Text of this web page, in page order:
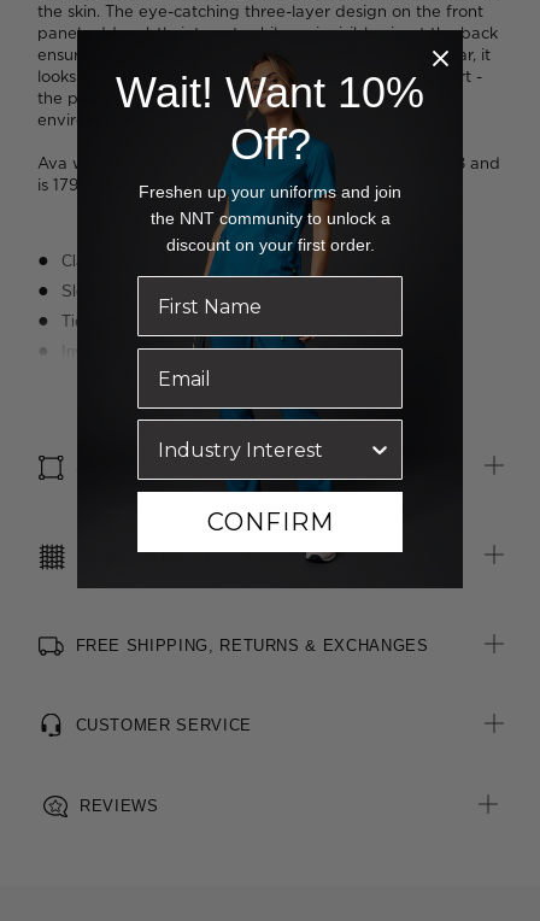
the skin. The eye-catching three-layer design on the front
panel adds subtle interest, while an invisible zip at the back
ensures a form-fitting silhouette. So comfortable to wear, it
looks just as chic paired with pants as it does with a skirt -
the perfect piece for a modern yet professional
environment.
Ava wears a size 8 and is 178cm tall. Tess wears a size 8 and
is 179cm tall.
Classic fit
Sleeveless styling
Tiered layers of fabric
Invisible zip at centre back
Blind stitching for a clean finish
Premium fabric with a crepe textured face and satin back
CARE INSTRUCTIONS
FREE SHIPPING, RETURNS & EXCHANGES
CUSTOMER SERVICE
REVIEWS
Wait! Want 10%
Off?
Freshen up your uniforms and join
the NNT community to unlock a
discount on your first order.
CONFIRM